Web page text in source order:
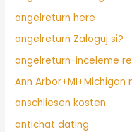
angelreturn here
angelreturn Zaloguj si?
angelreturn-inceleme
Ann Arbor+MI+Michigan
anschliesen kosten
antichat dating